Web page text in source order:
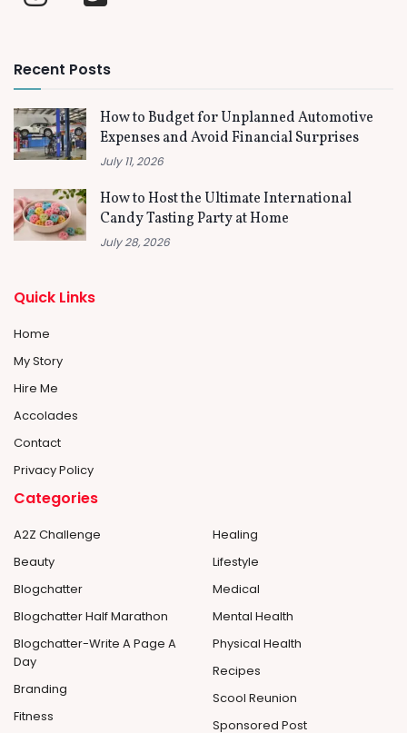
Recent Posts
How to Budget for Unplanned Automotive
Expenses and Avoid Financial Surprises
July 11, 2026
How to Host the Ultimate International
Candy Tasting Party at Home
July 28, 2026
Quick Links
Home
My Story
Hire Me
Accolades
Contact
Privacy Policy
Categories
A2Z Challenge
Beauty
Blogchatter
Blogchatter Half Marathon
Blogchatter-Write A Page A
Day
Branding
Fitness
Healing
Lifestyle
Medical
Mental Health
Physical Health
Recipes
Scool Reunion
Sponsored Post